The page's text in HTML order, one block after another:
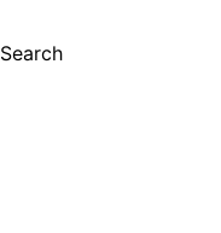
Search